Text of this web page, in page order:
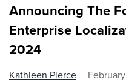
Announcing The
Enterprise
2024
Kathleen Pierce